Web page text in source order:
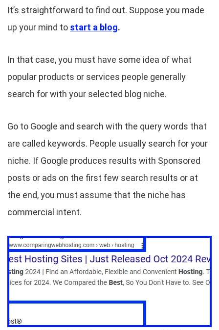
It’s straightforward to find out. Suppose you made
up your mind to start a blog.
In that case, you must have some idea of what
popular products or services people generally
search for with your selected blog niche.
Go to Google and search with the query words that
are called keywords. People usually search for your
niche. If Google produces results with Sponsored
posts or ads on the first few search results or at
the end, you must assume that the niche has
commercial intent.